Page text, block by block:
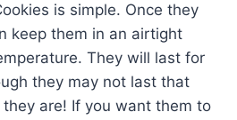
is simple. Once they
keep them in an airtight
They will last for
they may not last that
are! If you want them to